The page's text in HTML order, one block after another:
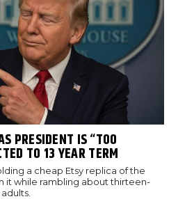
PRESIDENT IS “TOO
TO 13 YEAR TERM
a cheap Etsy replica of the
it while rambling about thirteen-